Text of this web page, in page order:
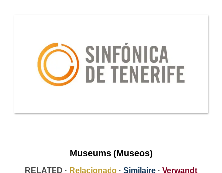
Museums (Museos)
RELATED · Relacionado · Similaire · Verwandt